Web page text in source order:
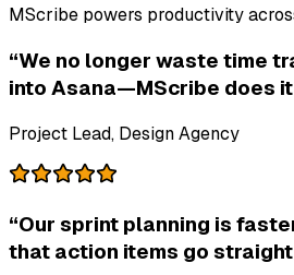
MScribe powers productivity
“We no longer waste time
into Asana—MScribe does
Project Lead, Design Agency
“Our sprint planning is
that action items go